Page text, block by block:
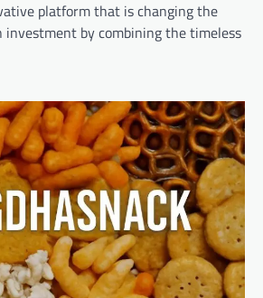
platform that is changing the
investment by combining the timeless